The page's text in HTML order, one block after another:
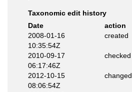
Taxonomic edit history
Date
action
2008-01-16
10:35:54Z
created
2010-09-17
06:17:46Z
checked
2012-10-15
08:06:54Z
changed